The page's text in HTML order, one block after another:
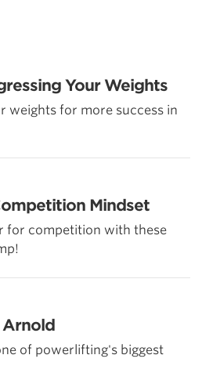
Your Weights
weights for more success in
Mindset
for competition with these
Arnold
of powerlifting's biggest